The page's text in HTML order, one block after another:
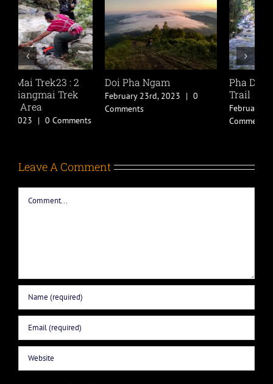
Pha Dok Siew Nature
Trail
February 21st, 2023
0
Comments
Chiang Mai Trek22 : 1
Day Chiang Mai
Trekking in Chiang Dao
Leave A Comment